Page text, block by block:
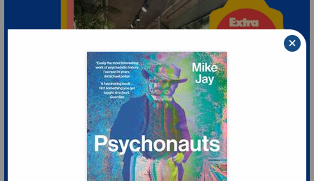
Extra 10% Discount
at ABC Leidschendam!
×